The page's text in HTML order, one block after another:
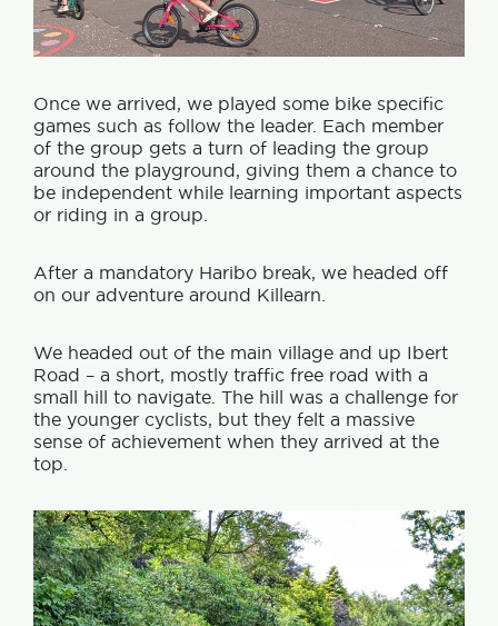
Once we arrived, we played some bike specific
games such as follow the leader. Each member
of the group gets a turn of leading the group
around the playground, giving them a chance to
be independent while learning important aspects
or riding in a group.
After a mandatory Haribo break, we headed off
on our adventure around Killearn.
We headed out of the main village and up Ibert
Road – a short, mostly traffic free road with a
small hill to navigate. The hill was a challenge for
the younger cyclists, but they felt a massive
sense of achievement when they arrived at the
top.